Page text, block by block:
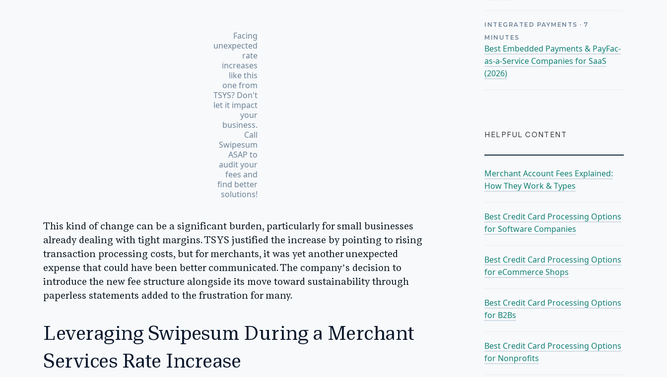
Facing
unexpected
rate
increases
like this
one from
TSYS? Don't
let it impact
your
business.
Call
Swipesum
ASAP to
audit your
fees and
find better
solutions!
This kind of change can be a significant burden, particularly for small businesses
already dealing with tight margins. TSYS justified the increase by pointing to rising
transaction processing costs, but for merchants, it was yet another unexpected
expense that could have been better communicated. The company’s decision to
introduce the new fee structure alongside its move toward sustainability through
paperless statements added to the frustration for many.
Leveraging Swipesum During a Merchant
Services Rate Increase
INTEGRATED PAYMENTS · 7
MINUTES
Best Embedded Payments & PayFac-
as-a-Service Companies for SaaS
(2026)
HELPFUL CONTENT
Merchant Account Fees Explained:
How They Work & Types
Best Credit Card Processing Options
for Software Companies
Best Credit Card Processing Options
for eCommerce Shops
Best Credit Card Processing Options
for B2Bs
Best Credit Card Processing Options
for Nonprofits